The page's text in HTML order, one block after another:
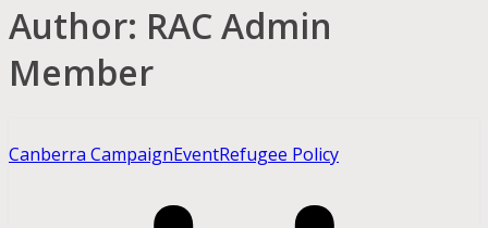
Author: RAC Admin
Member
Canberra CampaignEventRefugee Policy